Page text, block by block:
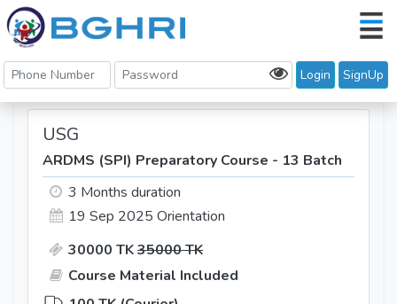
Login SignUp
USG
ARDMS (SPI) Preparatory Course - 13 Batch
3 Months duration
19 Sep 2025 Orientation
30000 TK35000 TK
Course Material Included